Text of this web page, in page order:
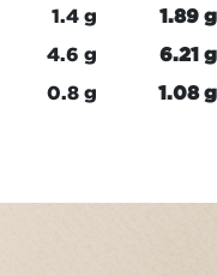
1.4 g
1.89 g
4.6 g
6.21 g
0.8 g 1.08 g